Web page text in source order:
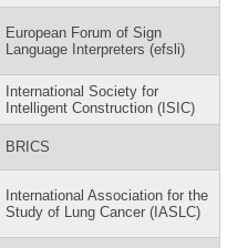
European Forum of Sign
Language Interpreters (efsli)
International Society for
Intelligent Construction (ISIC)
BRICS
International Association for the
Study of Lung Cancer (IASLC)